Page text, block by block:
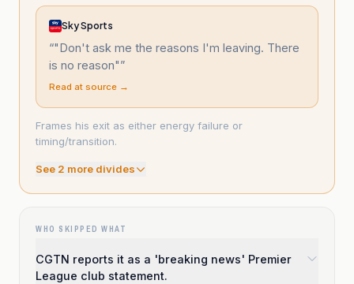
Sky Sports
“"Don't ask me the reasons I'm leaving. There
is no reason"”
Read at source →
Frames his exit as either energy failure or
timing/transition.
See 2 more divides
WHO SKIPPED WHAT
CGTN reports it as a 'breaking news' Premier
League club statement.